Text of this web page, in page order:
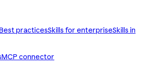
practicesSkills for enterpriseSkills in
MCP connector